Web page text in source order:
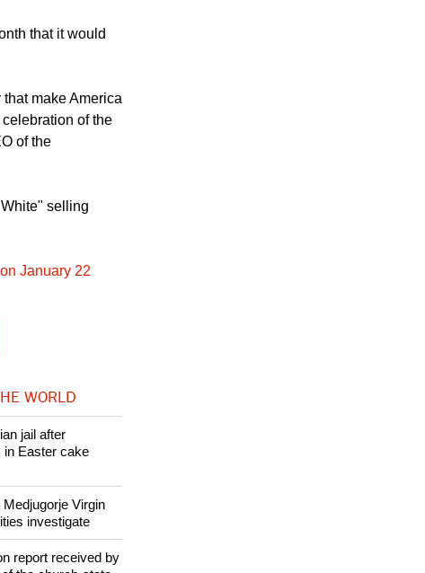
that it would
make America
of the
of the
selling
January 22
WORLD
jail after
in Easter cake
Virgin
investigate
report received by